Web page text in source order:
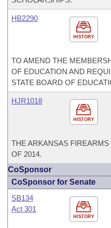
HISTORY
HB2290
TO AMEND THE
OF EDUCATION AND
STATE BOARD OF
HISTORY
HJR1018
THE ARKANSAS
OF 2014.
CoSponsor
CoSponsor for Senate
HISTORY
SB134
Act 301